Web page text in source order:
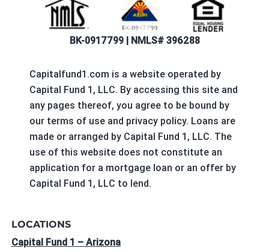
BK-0917799 | NMLS# 396288
Capitalfund1.com is a website operated by
Capital Fund 1, LLC. By accessing this site and
any pages thereof, you agree to be bound by
our terms of use and privacy policy. Loans are
made or arranged by Capital Fund 1, LLC. The
use of this website does not constitute an
application for a mortgage loan or an offer by
Capital Fund 1, LLC to lend.
LOCATIONS
Capital Fund 1 – Arizona